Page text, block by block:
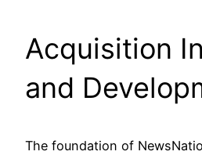
Acquisition
and
The foundation of